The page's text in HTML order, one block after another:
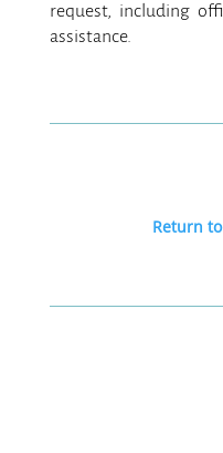
request, including
assistance.
Return